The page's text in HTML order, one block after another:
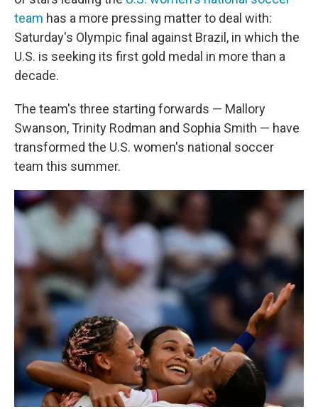
team has a more pressing matter to deal with:
Saturday's Olympic final against Brazil, in which the
U.S. is seeking its first gold medal in more than a
decade.
The team's three starting forwards — Mallory
Swanson, Trinity Rodman and Sophia Smith — have
transformed the U.S. women's national soccer
team this summer.